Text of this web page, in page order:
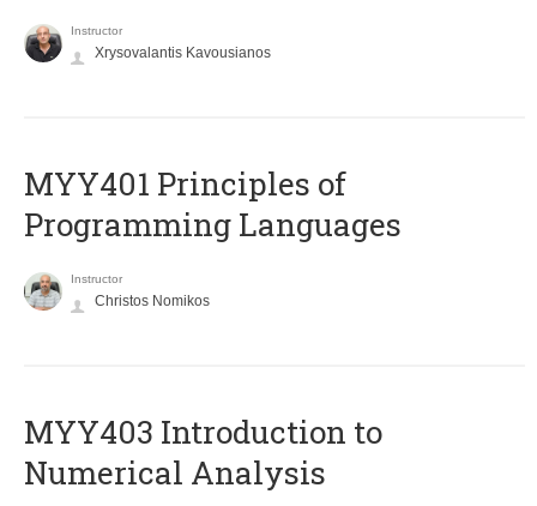
Instructor
Xrysovalantis Kavousianos
MYY401 Principles of
Programming Languages
Instructor
Christos Nomikos
MYY403 Introduction to
Numerical Analysis